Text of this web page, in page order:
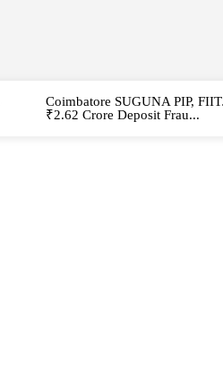
Coimbatore SUGUNA PIP,
₹2.62 Crore Deposit Frau...